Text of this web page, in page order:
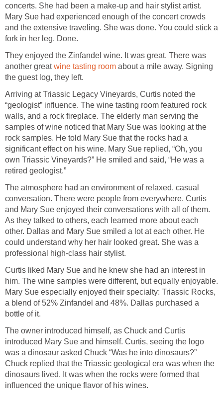
concerts. She had been a make-up and hair stylist artist.
Mary Sue had experienced enough of the concert crowds
and the extensive traveling. She was done. You could stick a
fork in her leg. Done.
They enjoyed the Zinfandel wine. It was great. There was
another greatwine tasting room about a mile away. Signing
the guest log, they left.
Arriving at Triassic Legacy Vineyards, Curtis noted the
“geologist” influence. The wine tasting room featured rock
walls, and a rock fireplace. The elderly man serving the
samples of wine noticed that Mary Sue was looking at the
rock samples. He told Mary Sue that the rocks had a
significant effect on his wine. Mary Sue replied, “Oh, you
own Triassic Vineyards?” He smiled and said, “He was a
retired geologist.”
The atmosphere had an environment of relaxed, casual
conversation. There were people from everywhere. Curtis
and Mary Sue enjoyed their conversations with all of them.
As they talked to others, each learned more about each
other. Dallas and Mary Sue smiled a lot at each other. He
could understand why her hair looked great. She was a
professional high-class hair stylist.
Curtis liked Mary Sue and he knew she had an interest in
him. The wine samples were different, but equally enjoyable.
Mary Sue especially enjoyed their specialty: Triassic Rocks,
a blend of 52% Zinfandel and 48%. Dallas purchased a
bottle of it.
The owner introduced himself, as Chuck and Curtis
introduced Mary Sue and himself. Curtis, seeing the logo
was a dinosaur asked Chuck “Was he into dinosaurs?”
Chuck replied that the Triassic geological era was when the
dinosaurs lived. It was when the rocks were formed that
influenced the unique flavor of his wines.